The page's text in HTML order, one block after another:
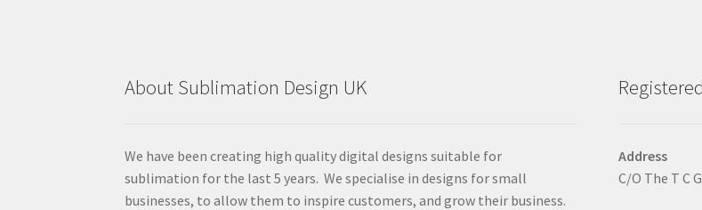
About Sublimation Design UK
We have been creating high quality digital designs suitable for
sublimation for the last 5 years. We specialise in designs for small
businesses, to allow them to inspire customers, and grow their business.
Address
C/O The T C